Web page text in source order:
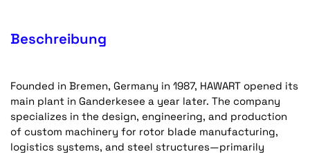
Beschreibung
Founded in Bremen, Germany in 1987, HAWART opened its
main plant in Ganderkesee a year later. The company
specializes in the design, engineering, and production
of custom machinery for rotor blade manufacturing,
logistics systems, and steel structures—primarily